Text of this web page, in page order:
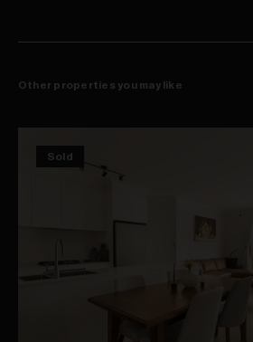
Other properties you may like
Sold